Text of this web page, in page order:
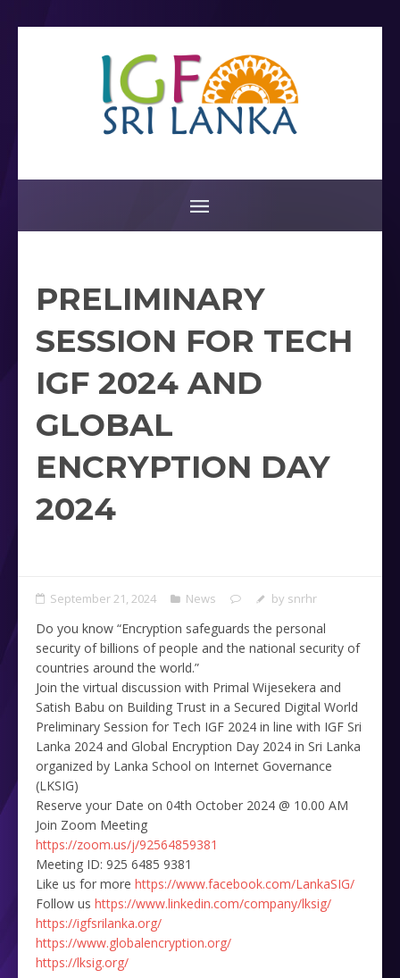
PRELIMINARY
SESSION FOR TECH
IGF 2024 AND
GLOBAL
ENCRYPTION DAY
2024
September 21, 2024 News by snrhr
Do you know “Encryption safeguards the personal
security of billions of people and the national security of
countries around the world.”
Join the virtual discussion with Primal Wijesekera and
Satish Babu on Building Trust in a Secured Digital World
Preliminary Session for Tech IGF 2024 in line with IGF Sri
Lanka 2024 and Global Encryption Day 2024 in Sri Lanka
organized by Lanka School on Internet Governance
(LKSIG)
Reserve your Date on 04th October 2024 @ 10.00 AM
Join Zoom Meeting
https://zoom.us/j/92564859381
Meeting ID: 925 6485 9381
Like us for more https://www.facebook.com/LankaSIG/
Follow us https://www.linkedin.com/company/lksig/
https://igfsrilanka.org/
https://www.globalencryption.org/
https://lksig.org/